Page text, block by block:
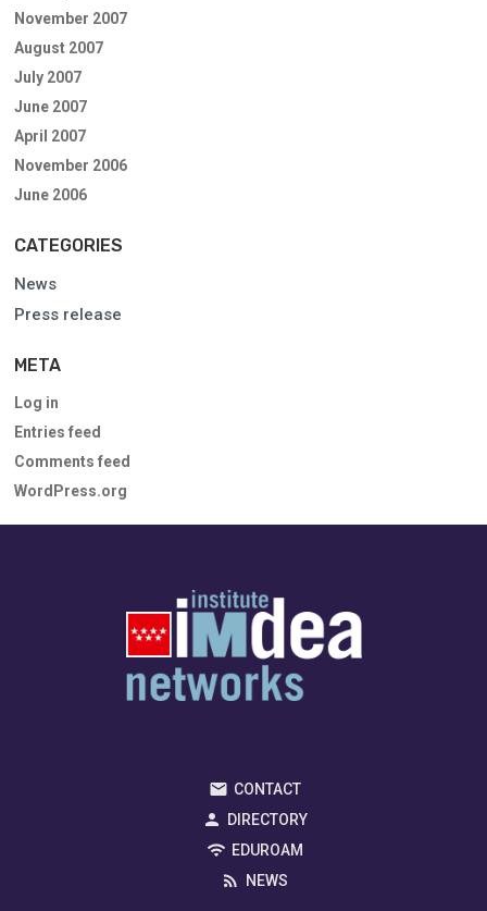
November 2007
August 2007
July 2007
June 2007
April 2007
November 2006
June 2006
CATEGORIES
News
Press release
META
Log in
Entries feed
Comments feed
WordPress.org
CONTACT
DIRECTORY
EDUROAM
NEWS